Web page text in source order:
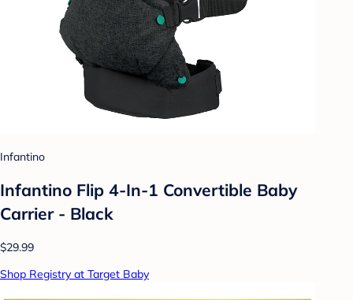
Infantino
Infantino Flip 4-In-1 Convertible Baby
Carrier - Black
$29.99
Shop Registry at Target Baby